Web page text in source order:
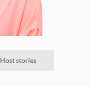
Host stories